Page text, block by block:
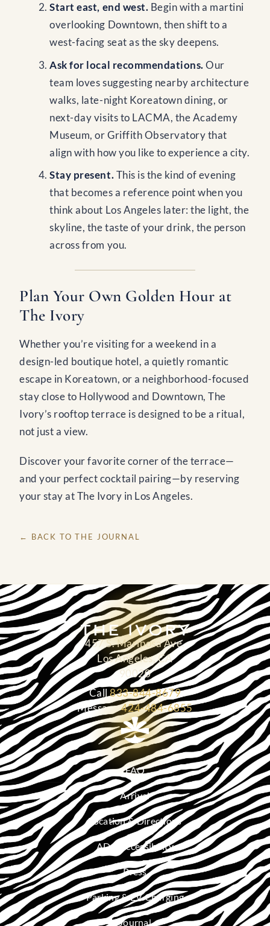
Start east, end west. Begin with a martini
overlooking Downtown, then shift to a
west-facing seat as the sky deepens.
Ask for local recommendations.Our
team loves suggesting nearby architecture
walks, late-night Koreatown dining, or
next-day visits to LACMA, the Academy
Museum, or Griffith Observatory that
align with how you like to experience a city.
Stay present.This is the kind of evening
that becomes a reference point when you
think about Los Angeles later: the light, the
skyline, the taste of your drink, the person
across from you.
Plan Your Own Golden Hour at
The Ivory
Whether you’re visiting for a weekend in a
design-led boutique hotel, a quietly romantic
escape in Koreatown, or a neighborhood-focused
stay close to Hollywood and Downtown, The
Ivory’s rooftop terrace is designed to be a ritual,
not just a view.
Discover your favorite corner of the terrace—
and your perfect cocktail pairing—by reserving
your stay at The Ivory in Los Angeles.
← BACK TO THE JOURNAL
457 S. Mariposa Ave.
Los Angeles, CA
90020
Call833-844-8679
Message424-484-6855
FAQ
Arrival
Location & Directions
ADA Accessibility
Press
Parking & EV Charging
Journal